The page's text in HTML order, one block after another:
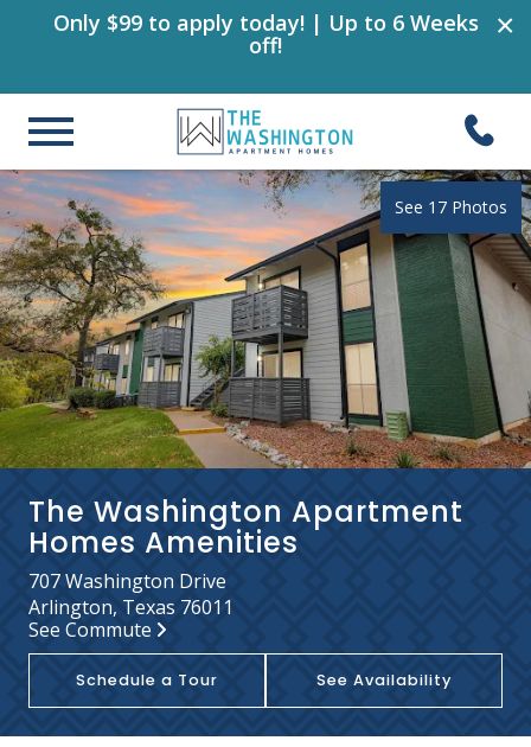
×
Only $99 to apply today! | Up to 6 Weeks
off!
See 17 Photos
The Washington Apartment
Homes Amenities
707 Washington Drive
Arlington, Texas 76011
See Commute
Schedule a Tour See Availability